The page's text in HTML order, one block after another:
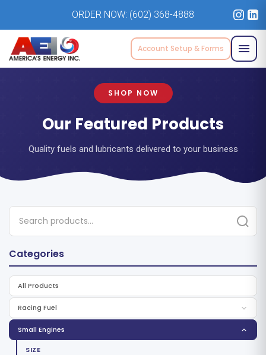
ORDER NOW: (602) 368-4888
Account Setup & Forms
SHOP NOW
Our Featured Products
Quality fuels and lubricants delivered to your business
Categories
All Products
Racing Fuel
Small Engines
SIZE